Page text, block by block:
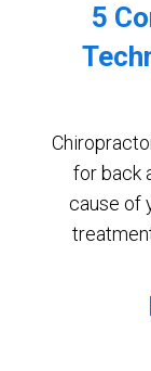
5
for back
cause of